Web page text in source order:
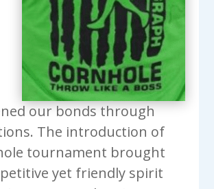
our bonds through
The introduction of
tournament brought
yet friendly spirit